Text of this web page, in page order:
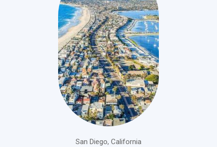
San Diego, California